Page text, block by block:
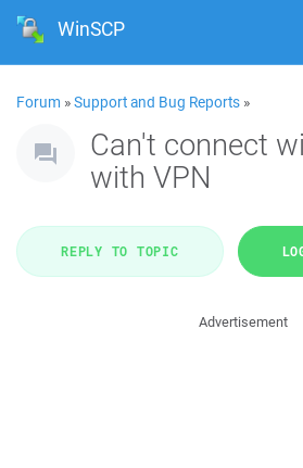
WinSCP
Forum »Support and Bug Reports »
Can't connect
with VPN
REPLY TO TOPIC
Advertisement